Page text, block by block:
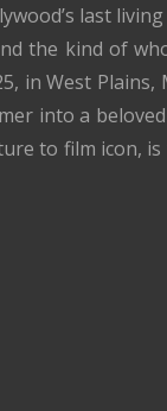
last
the kind of
in West
into a
to film icon,